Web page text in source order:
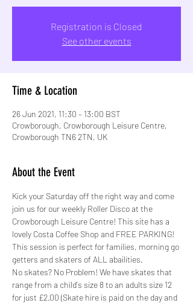
Registration is Closed
See other events
Time & Location
26 Jun 2021, 11:30 – 13:00 BST
Crowborough, Crowborough Leisure Centre,
Crowborough TN6 2TN, UK
About the Event
Kick your Saturday off the right way and come
join us for our weekly Roller Disco at the
Crowborough Leisure Centre! This site has a
lovely Costa Coffee Shop and FREE PARKING!
This session is perfect for families, morning go
getters and skaters of ALL abailities.
No skates? No Problem! We have skates that
range from a child's size 8 to an adults size 12
for just £2.00 (Skate hire is paid on the day and